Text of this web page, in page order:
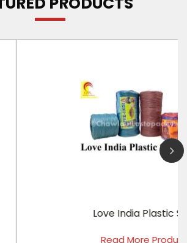
Love India Plastic Sutli